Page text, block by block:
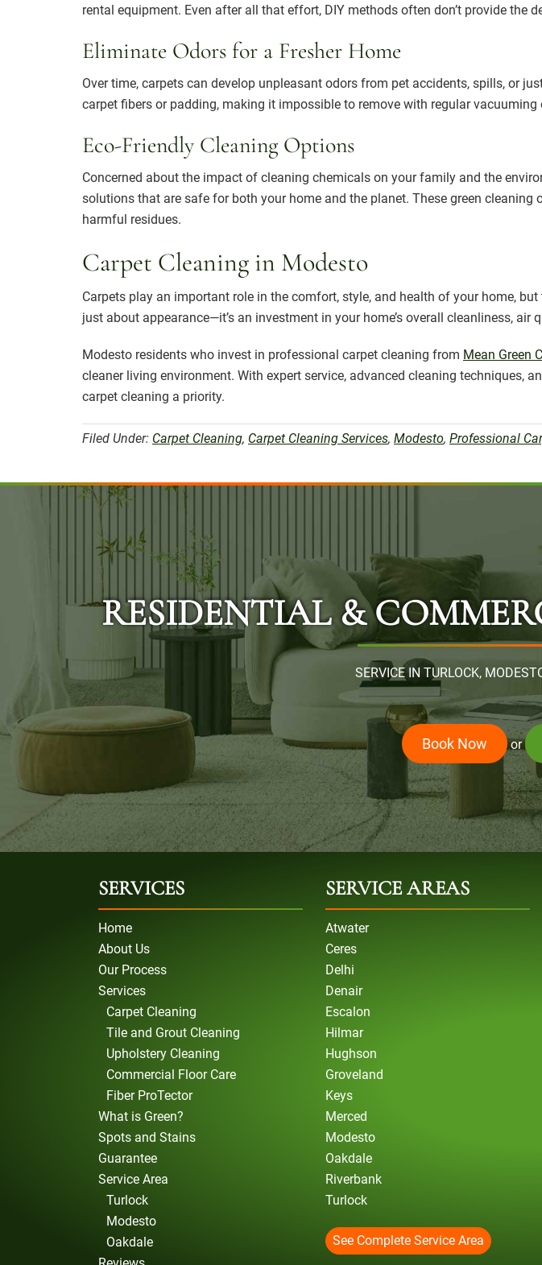
rental equipment. Even after all that effort, DIY methods often don’t provide the
Eliminate Odors for a Fresher Home
Over time, carpets can develop unpleasant odors from pet accidents, spills, or
carpet fibers or padding, making it impossible to remove with regular vacuuming
Eco-Friendly Cleaning Options
Concerned about the impact of cleaning chemicals on your family and the
solutions that are safe for both your home and the planet. These green
harmful residues.
Carpet Cleaning in Modesto
Carpets play an important role in the comfort, style, and health of your home,
just about appearance—it’s an investment in your home’s overall cleanliness, air
Modesto residents who invest in professional carpet cleaning from Mean Green
cleaner living environment. With expert service, advanced cleaning techniques,
carpet cleaning a priority.
Filed Under: Carpet Cleaning, Carpet Cleaning Services, Modesto, Professional
RESIDENTIAL &
SERVICE IN TURLOCK,
Book Now or
SERVICES
Home
About Us
Our Process
Services
Carpet Cleaning
Tile and Grout Cleaning
Upholstery Cleaning
Commercial Floor Care
Fiber ProTector
What is Green?
Spots and Stains
Guarantee
Service Area
Turlock
Modesto
Oakdale
SERVICE AREAS
Atwater
Ceres
Delhi
Denair
Escalon
Hilmar
Hughson
Groveland
Keys
Merced
Modesto
Oakdale
Riverbank
Turlock
See Complete Service Area